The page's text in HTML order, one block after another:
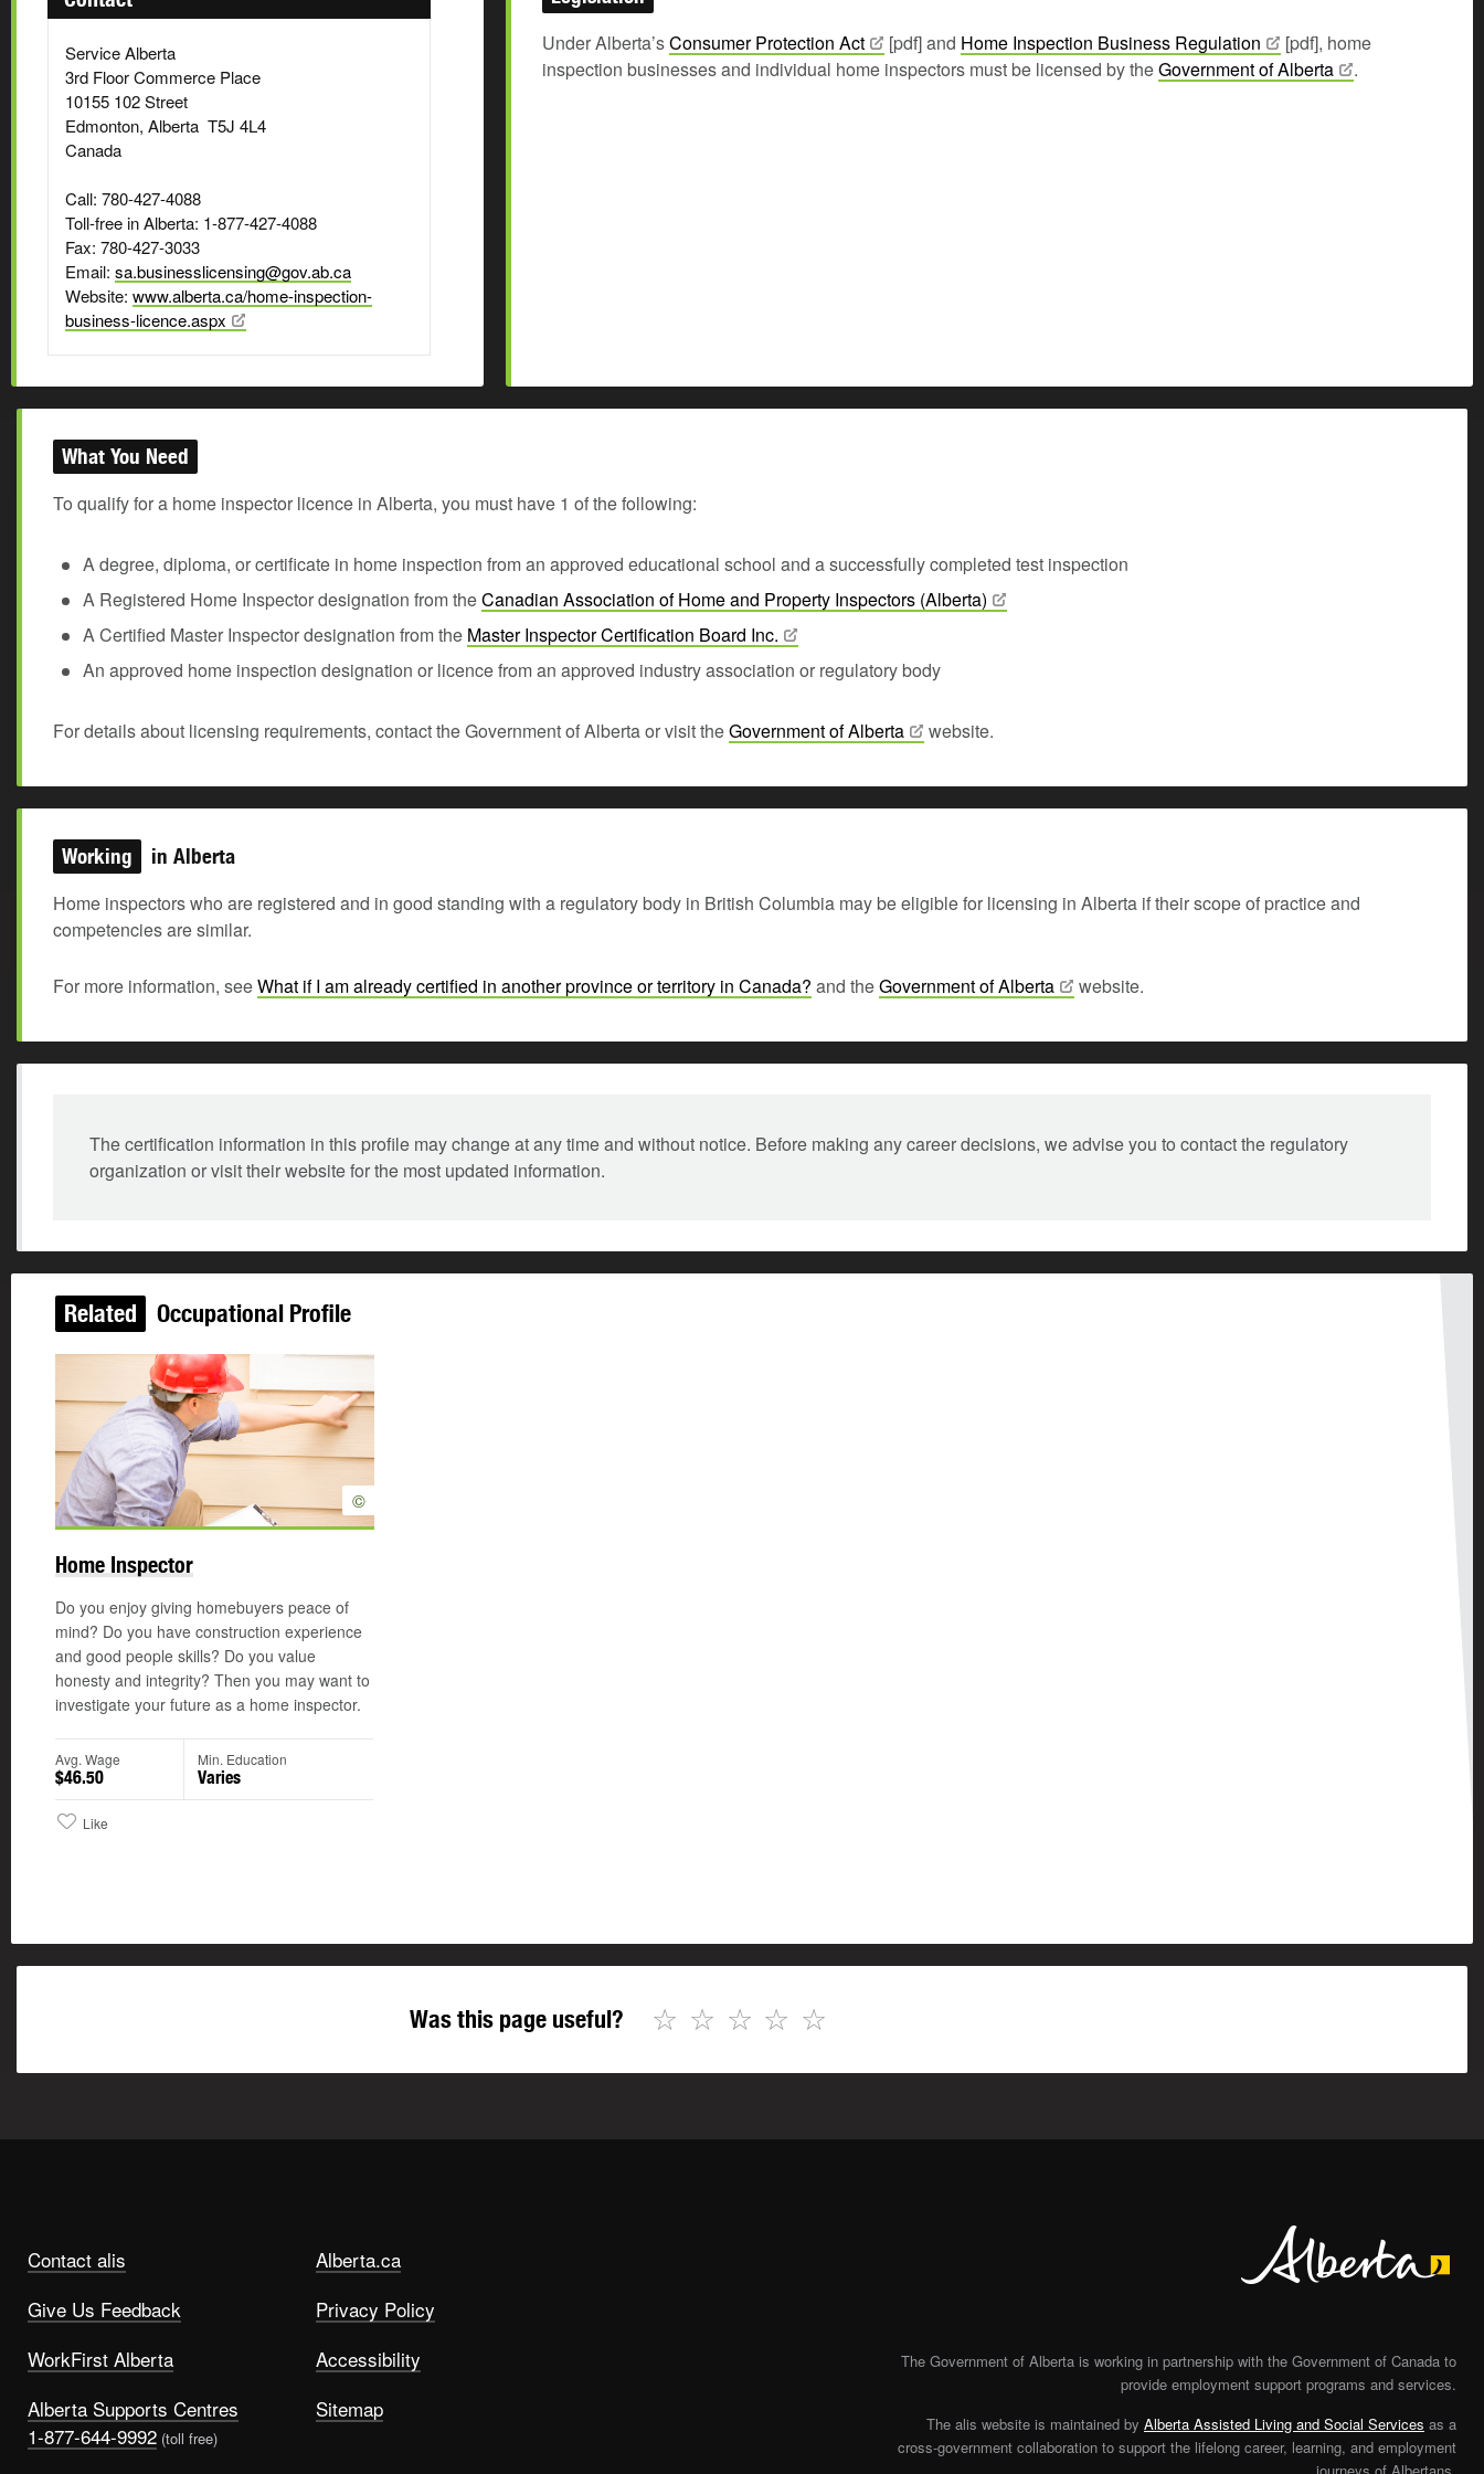
Service Alberta
3rd Floor Commerce Place
10155 102 Street
Edmonton, Alberta T5J 4L4
Canada
Call: 780-427-4088
Toll-free in Alberta: 1-877-427-4088
Fax: 780-427-3033
Email: sa.businesslicensing@gov.ab.ca
Website: www.alberta.ca/home-inspection-
business-licence.aspx
Under Alberta’sConsumer Protection Act [pdf] and Home Inspection Business Regulation
[pdf], home
inspection businesses and individual home inspectors must be licensed by theGovernment ofAlberta .
What You Need
To qualify for a home inspector licence in Alberta, you must have 1 of the following:
A degree, diploma, or certificate in home inspection from an approved educational school and a successfully completed test inspection
A Registered Home Inspector designation from theCanadian Association of Home and Property Inspectors (Alberta)
A Certified Master Inspector designation from the Master Inspector Certification Board Inc.
An approved home inspection designation or licence from an approved industry association or regulatory body
For details about licensing requirements, contact the Government of Alberta or visit theGovernment ofAlberta website.
Working in Alberta
Home inspectors who are registered and in good standing with a regulatory body in British Columbia may be eligible for licensing in Alberta if their scope of practice and
competencies are similar.
For more information, seeWhat if I am already certified in another province or territory in Canada? and theGovernment ofAlberta website.
The certification information in this profile may change at any time and without notice. Before making any career decisions, we advise you to contact the regulatory
organization or visit their website for the most updated information.
Related Occupational Profile
©
Home Inspector
Do you enjoy giving homebuyers peace of
mind? Do you have construction experience
and good people skills? Do you value
honesty and integrity? Then you may want to
investigate your future as a home inspector.
Avg. Wage
$46.50
Min. Education
Varies
Like
Was this page useful? ☆
☆
☆
☆
☆
Contact alis
Give Us Feedback
WorkFirst Alberta
Alberta Supports Centres
1-877-644-9992 (toll free)
Alberta.ca
Privacy Policy
Accessibility
Sitemap
The Government of Alberta is working in partnership with the Government of Canada to
provide employment support programs and services.
The alis website is maintained by Alberta Assisted Living and Social Services as a
cross-government collaboration to support the lifelong career, learning, and employment